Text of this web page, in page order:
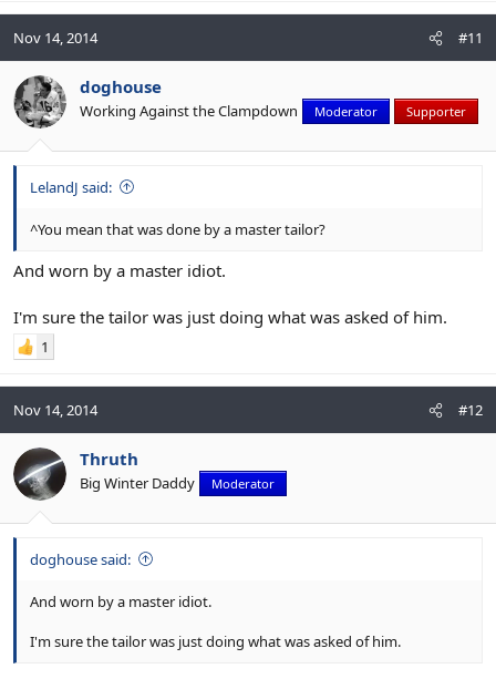
Nov 14, 2014 #11
doghouse
Working Against the Clampdown Moderator Supporter
LelandJ said:
^You mean that was done by a master tailor?
And worn by a master idiot.
I'm sure the tailor was just doing what was asked of him.
1
Nov 14, 2014 #12
Thruth
Big Winter Daddy Moderator
doghouse said:
And worn by a master idiot.
I'm sure the tailor was just doing what was asked of him.